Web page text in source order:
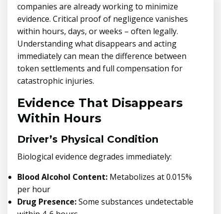
companies are already working to minimize
evidence. Critical proof of negligence vanishes
within hours, days, or weeks – often legally.
Understanding what disappears and acting
immediately can mean the difference between
token settlements and full compensation for
catastrophic injuries.
Evidence That Disappears
Within Hours
Driver’s Physical Condition
Biological evidence degrades immediately:
Blood Alcohol Content: Metabolizes at 0.015%
per hour
Drug Presence:Some substances undetectable